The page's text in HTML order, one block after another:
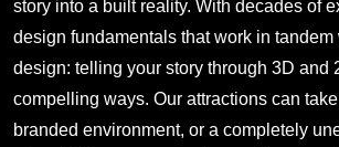
story into a built reality. With decades of
design fundamentals that work in
design: telling your story through 3D
compelling ways. Our attractions can
branded environment, or a completely